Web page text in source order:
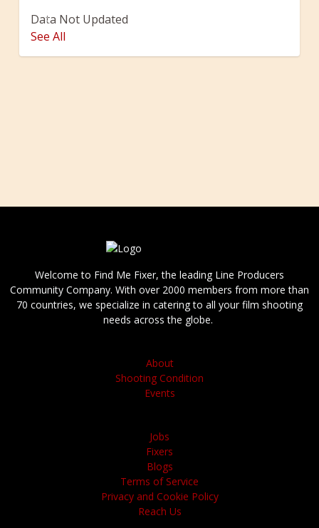
Data Not Updated
Previous
See All
Welcome to Find Me Fixer, the leading Line Producers
Community Company. With over 2000 members from more than
70 countries, we specialize in catering to all your film shooting
needs across the globe.
About
Shooting Condition
Events
Jobs
Fixers
Blogs
Terms of Service
Privacy and Cookie Policy
Reach Us